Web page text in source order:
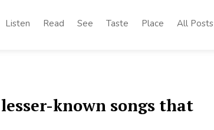
Listen Read See Taste Place All Posts
known songs that